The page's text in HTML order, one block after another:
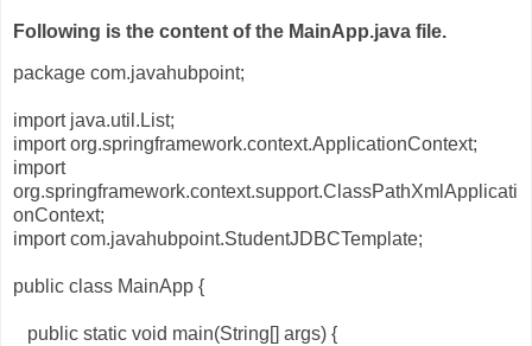
Following is the content of the MainApp.java file.
package com.javahubpoint;
import java.util.List;
import org.springframework.context.ApplicationContext;
import
org.springframework.context.support.ClassPathXmlApplicati
onContext;
import com.javahubpoint.StudentJDBCTemplate;
public class MainApp {
public static void main(String[] args) {